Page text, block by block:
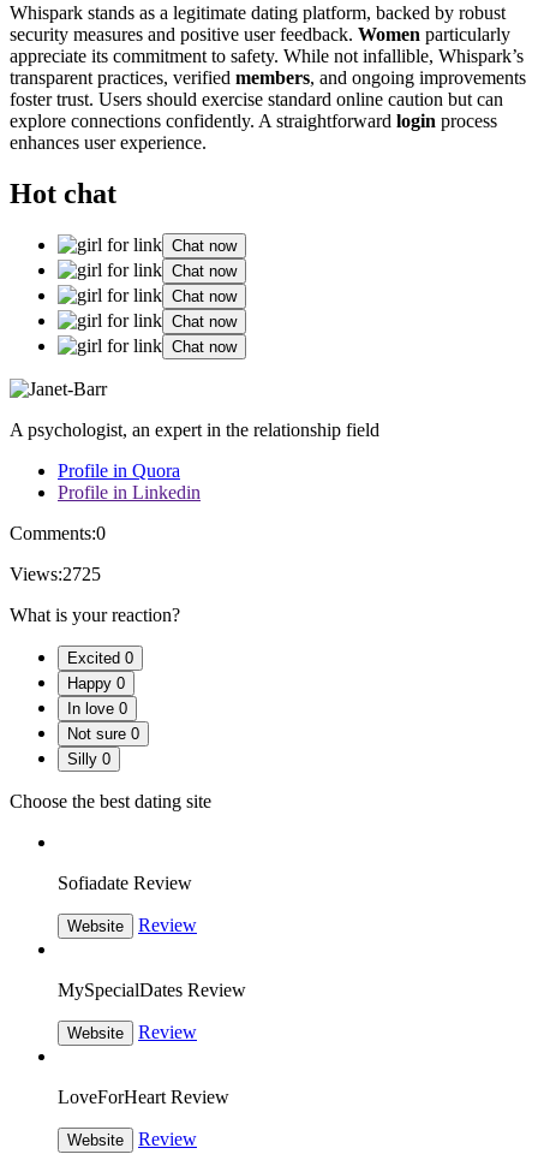
Whispark stands as a legitimate dating platform, backed by robust
security measures and positive user feedback. Women particularly
appreciate its commitment to safety. While not infallible, Whispark’s
transparent practices, verified members, and ongoing improvements
foster trust. Users should exercise standard online caution but can
explore connections confidently. A straightforward login process
enhances user experience.
Hot chat
Chat now
Chat now
Chat now
Chat now
Chat now
A psychologist, an expert in the relationship field
Profile in Quora
Profile in Linkedin
Comments:0
Views:2725
What is your reaction?
Excited 0
Happy 0
In love 0
Not sure 0
Silly 0
Choose the best dating site
Sofiadate Review
Website Review
MySpecialDates Review
Website Review
LoveForHeart Review
Website Review